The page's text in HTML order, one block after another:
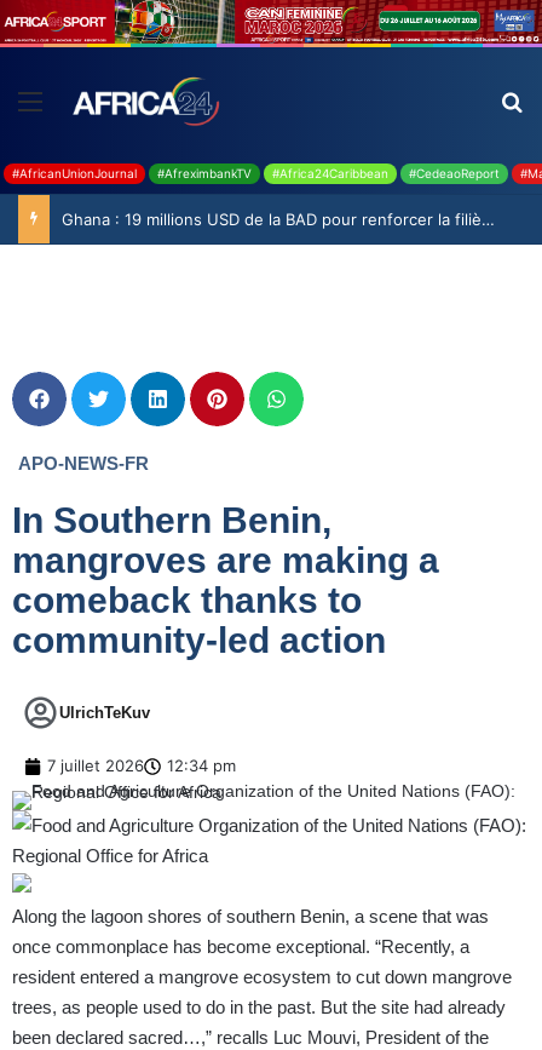
#AfricanUnionJournal #AfreximbankTV #Africa24Caribbean #CedeaoReport
Ghana : 19 millions USD de la BAD pour renforcer la filière rizicole
APO-NEWS-FR
In Southern Benin,
mangroves are making a
comeback thanks to
community-led action
UlrichTeKuv
7 juillet 2026 12:34 pm
Along the lagoon shores of southern Benin, a scene that was
once commonplace has become exceptional. “Recently, a
resident entered a mangrove ecosystem to cut down mangrove
trees, as people used to do in the past. But the site had already
been declared sacred…,” recalls Luc Mouvi, President of the